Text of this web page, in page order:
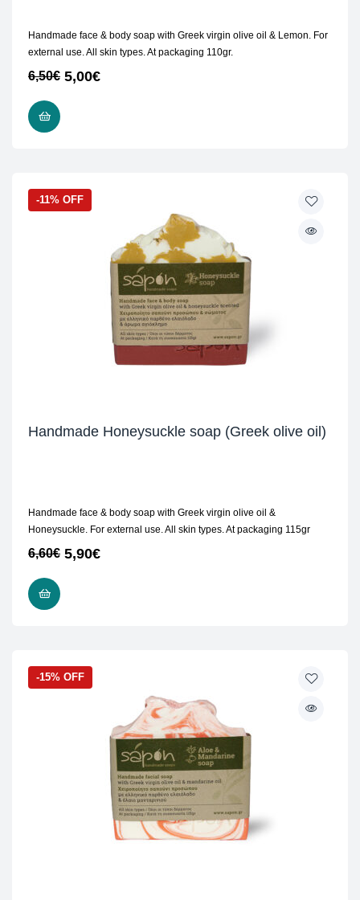
Handmade face & body soap with Greek virgin olive oil & Lemon. For
external use. All skin types. At packaging 110gr.
6,50€ 5,00€
-11% OFF
Handmade Honeysuckle soap (Greek olive oil)
Handmade face & body soap with Greek virgin olive oil &
Honeysuckle. For external use. All skin types. At packaging 115gr
6,60€ 5,90€
-15% OFF